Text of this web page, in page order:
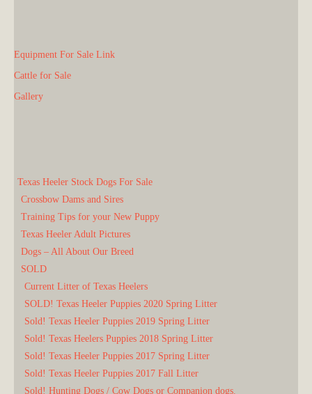
Equipment For Sale Link
Cattle for Sale
Gallery
Texas Heeler Stock Dogs For Sale
Crossbow Dams and Sires
Training Tips for your New Puppy
Texas Heeler Adult Pictures
Dogs – All About Our Breed
SOLD
Current Litter of Texas Heelers
SOLD! Texas Heeler Puppies 2020 Spring Litter
Sold! Texas Heeler Puppies 2019 Spring Litter
Sold! Texas Heelers Puppies 2018 Spring Litter
Sold! Texas Heeler Puppies 2017 Spring Litter
Sold! Texas Heeler Puppies 2017 Fall Litter
Sold! Hunting Dogs / Cow Dogs or Companion dogs.